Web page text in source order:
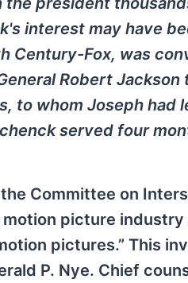
interest may have
Century-Fox, was
Robert
to whom Joseph
served four
Committee on
picture
pictures.” This
P. Nye. Chief